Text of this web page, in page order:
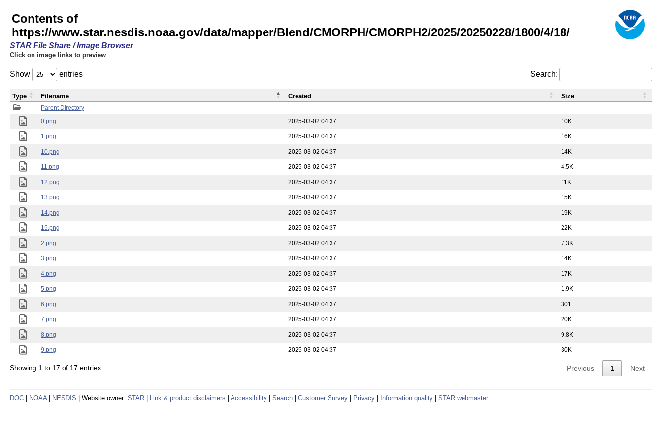
Contents of
https://www.star.nesdis.noaa.gov/data/mapper/Blend/CMORPH/CMORPH2/2025/20250228/1800/4/18/
STAR File Share / Image Browser
Click on image links to preview
Show entries Search:
Parent Directory
-
0.png
2025-03-02 04:37 10K
1.png 2025-03-02 04:37 16K
10.png 2025-03-02 04:37 14K
11.png 2025-03-02 04:37 4.5K
12.png 2025-03-02 04:37 11K
13.png 2025-03-02 04:37 15K
14.png 2025-03-02 04:37 19K
15.png 2025-03-02 04:37 22K
2.png 2025-03-02 04:37 7.3K
3.png 2025-03-02 04:37 14K
4.png 2025-03-02 04:37 17K
5.png 2025-03-02 04:37 1.9K
6.png 2025-03-02 04:37 301
7.png 2025-03-02 04:37 20K
8.png 2025-03-02 04:37 9.8K
9.png 2025-03-02 04:37 30K
Type Filename Created Size
Showing 1 to 17 of 17 entries Previous 1 Next
DOC NOAA NESDIS | Website owner: STAR Link & product disclaimers Accessibility Search Customer Survey Privacy Information quality STAR webmaster